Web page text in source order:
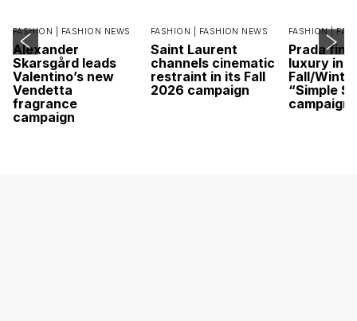
FASHION | FASHION NEWS
Alexander
Skarsgård leads
Valentino’s new
Vendetta
fragrance
campaign
FASHION | FASHION NEWS
Saint Laurent
channels cinematic
restraint in its Fall
2026 campaign
FASHION |
Prada
luxury in
Fall/
“Simple
campaign